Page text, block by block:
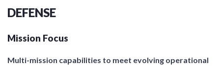
DEFENSE
Mission Focus
Multi-mission capabilities to meet evolving operational